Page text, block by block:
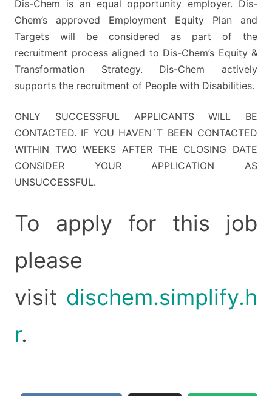
Dis-Chem is an equal opportunity employer. Dis-
Chem’s approved Employment Equity Plan and
Targets will be considered as part of the
recruitment process aligned to Dis-Chem’s Equity &
Transformation Strategy. Dis-Chem actively
supports the recruitment of People with Disabilities.
ONLY SUCCESSFUL APPLICANTS WILL BE
CONTACTED. IF YOU HAVEN`T BEEN CONTACTED
WITHIN TWO WEEKS AFTER THE CLOSING DATE
CONSIDER YOUR APPLICATION AS
UNSUCCESSFUL.
To apply for this job
please
visit dischem.simplify.h
r.